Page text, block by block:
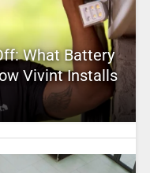
What Battery
Vivint Installs